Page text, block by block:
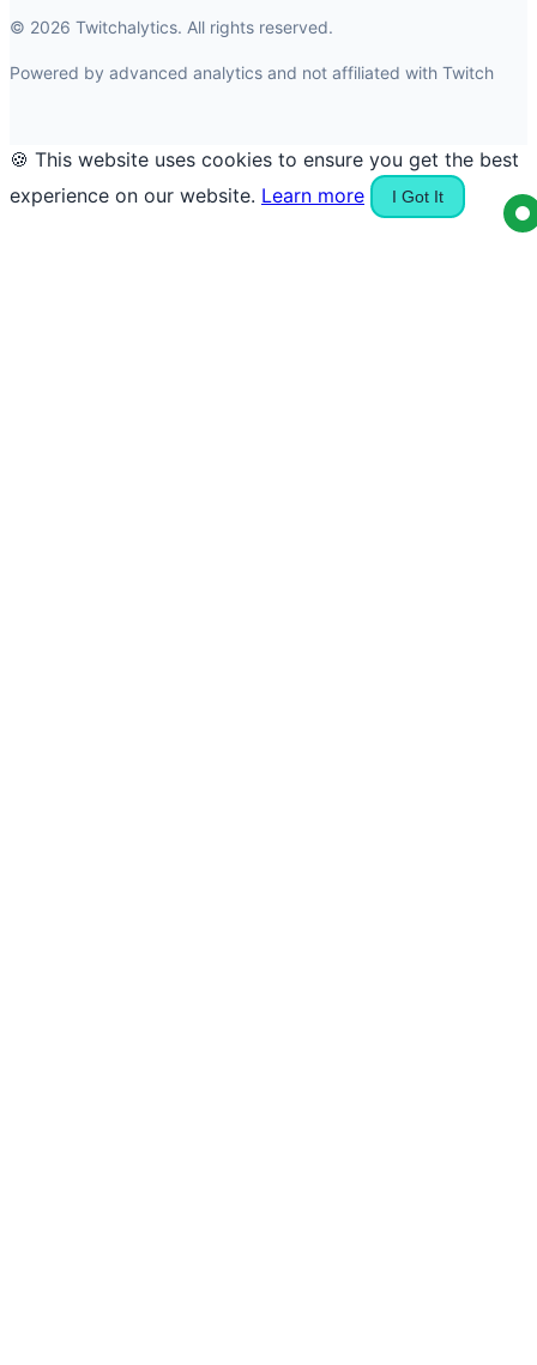
© 2026 Twitchalytics. All rights reserved.
Powered by advanced analytics and not affiliated with Twitch
🍪 This website uses cookies to ensure you get the best
experience on our website. Learn more I Got It